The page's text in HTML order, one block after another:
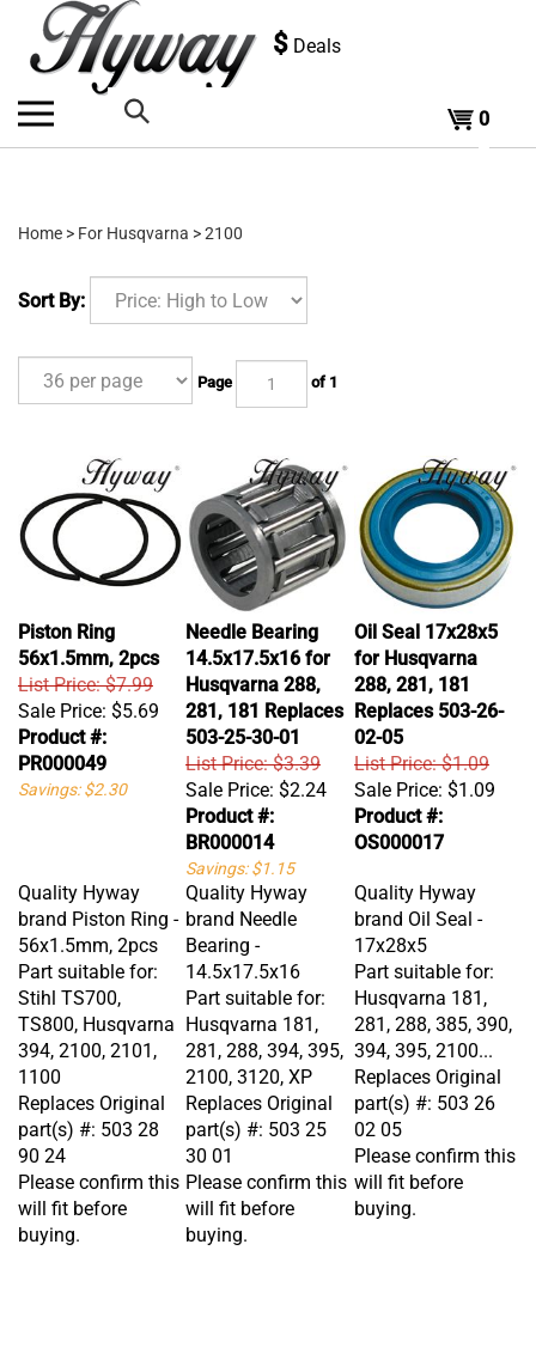
content
$ Deals
Search
store:
0
Home > For Husqvarna >2100
Sort By:
Page of 1
Piston Ring
56x1.5mm, 2pcs
List Price: $7.99
Sale Price:
$5.69
Product #:
PR000049
Savings: $2.30
Needle Bearing
14.5x17.5x16 for
Husqvarna 288,
281, 181 Replaces
503-25-30-01
List Price: $3.39
Sale Price:
$2.24
Product #:
BR000014
Savings: $1.15
Oil Seal 17x28x5
for Husqvarna
288, 281, 181
Replaces 503-26-
02-05
List Price: $1.09
Sale Price:
$1.09
Product #:
OS000017
Quality Hyway
brand Piston Ring -
56x1.5mm, 2pcs
Part suitable for:
Stihl TS700,
TS800, Husqvarna
394, 2100, 2101,
1100
Replaces Original
part(s) #: 503 28
90 24
Please confirm this
will fit before
buying.
Quality Hyway
brand Needle
Bearing -
14.5x17.5x16
Part suitable for:
Husqvarna 181,
281, 288, 394, 395,
2100, 3120, XP
Replaces Original
part(s) #: 503 25
30 01
Please confirm this
will fit before
buying.
Quality Hyway
brand Oil Seal -
17x28x5
Part suitable for:
Husqvarna 181,
281, 288, 385, 390,
394, 395, 2100...
Replaces Original
part(s) #: 503 26
02 05
Please confirm this
will fit before
buying.